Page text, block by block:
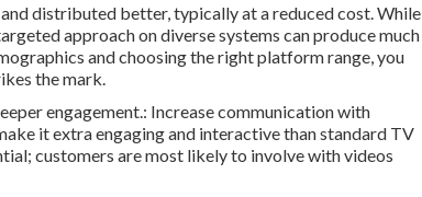
distributed better, typically at a reduced cost. While
approach on diverse systems can produce much
and choosing the right platform range, you
the mark.
engagement.: Increase communication with
it extra engaging and interactive than standard TV
customers are most likely to involve with videos